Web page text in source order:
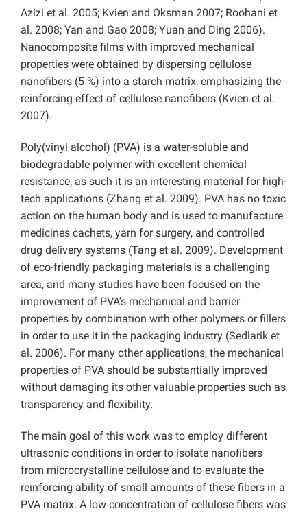
Azizi et al. 2005; Kvien and Oksman 2007; Roohani et
al. 2008; Yan and Gao 2008; Yuan and Ding 2006).
Nanocomposite films with improved mechanical
properties were obtained by dispersing cellulose
nanofibers (5 %) into a starch matrix, emphasizing the
reinforcing effect of cellulose nanofibers (Kvien et al.
2007).
Poly(vinyl alcohol) (PVA) is a water-soluble and
biodegradable polymer with excellent chemical
resistance; as such it is an interesting material for high-
tech applications (Zhang et al. 2009). PVA has no toxic
action on the human body and is used to manufacture
medicines cachets, yarn for surgery, and controlled
drug delivery systems (Tang et al. 2009). Development
of eco-friendly packaging materials is a challenging
area, and many studies have been focused on the
improvement of PVA’s mechanical and barrier
properties by combination with other polymers or fillers
in order to use it in the packaging industry (Sedlarik et
al. 2006). For many other applications, the mechanical
properties of PVA should be substantially improved
without damaging its other valuable properties such as
transparency and flexibility.
The main goal of this work was to employ different
ultrasonic conditions in order to isolate nanofibers
from microcrystalline cellulose and to evaluate the
reinforcing ability of small amounts of these fibers in a
PVA matrix. A low concentration of cellulose fibers was